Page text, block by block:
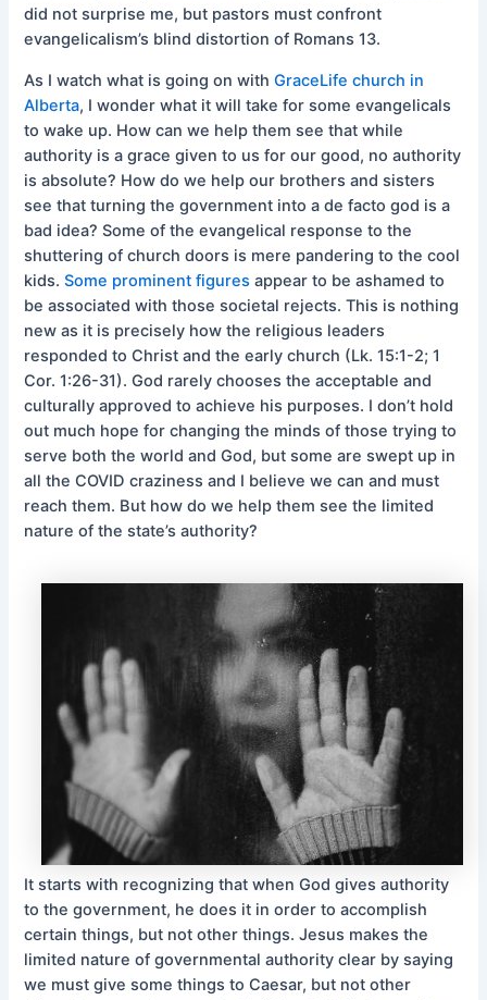
did not surprise me, but pastors must confront
evangelicalism’s blind distortion of Romans 13.
As I watch what is going on withGraceLife church in
Alberta, I wonder what it will take for some evangelicals
to wake up. How can we help them see that while
authority is a grace given to us for our good, no authority
is absolute? How do we help our brothers and sisters
see that turning the government into a de facto god is a
bad idea? Some of the evangelical response to the
shuttering of church doors is mere pandering to the cool
kids.Some prominent figures appear to be ashamed to
be associated with those societal rejects. This is nothing
new as it is precisely how the religious leaders
responded to Christ and the early church (Lk. 15:1-2; 1
Cor. 1:26-31). God rarely chooses the acceptable and
culturally approved to achieve his purposes. I don’t hold
out much hope for changing the minds of those trying to
serve both the world and God, but some are swept up in
all the COVID craziness and I believe we can and must
reach them. But how do we help them see the limited
nature of the state’s authority?
It starts with recognizing that when God gives authority
to the government, he does it in order to accomplish
certain things, but not other things. Jesus makes the
limited nature of governmental authority clear by saying
we must give some things to Caesar, but not other